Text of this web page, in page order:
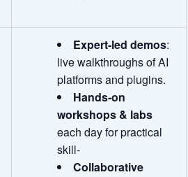
Expert‑led demos:
live walkthroughs of AI
platforms and plugins.
Hands‑on
workshops & labs
each day for practical
skill‑
Collaborative